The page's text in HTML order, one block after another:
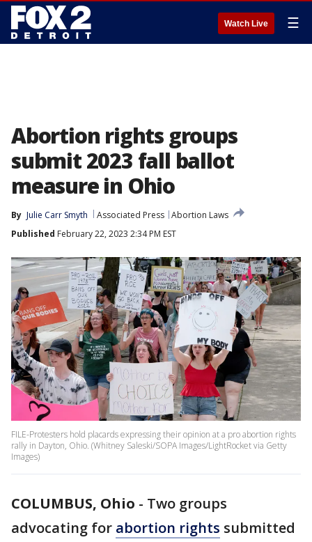
Watch Live ☰
Abortion rights groups
submit 2023 fall ballot
measure in Ohio
By Julie Carr Smyth Associated Press Abortion Laws
Published February 22, 2023 2:34 PM EST
FILE-Protesters hold placards expressing their opinion at a pro abortion rights
rally in Dayton, Ohio. (Whitney Saleski/SOPA Images/LightRocket via Getty
Images)
COLUMBUS, Ohio - Two groups
advocating for abortion rights submitted